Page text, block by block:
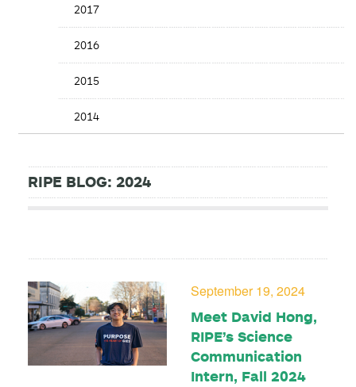
2017
2016
2015
2014
RIPE BLOG: 2024
September 19, 2024
Meet David Hong,
RIPE’s Science
Communication
Intern, Fall 2024